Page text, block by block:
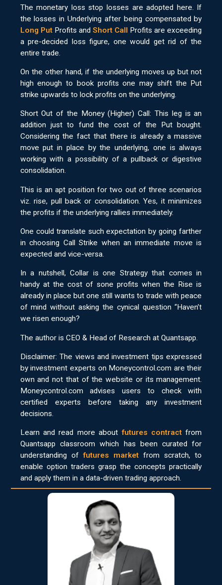
The monetary loss stop losses are adopted here. If
the losses in Underlying after being compensated by
Long PutProfits andShort Call Profits are exceeding
a pre-decided loss figure, one would get rid of the
entire trade.
On the other hand, if the underlying moves up but not
high enough to book profits one may shift the Put
strike upwards to lock profits on the underlying.
Short Out of the Money (Higher) Call: This leg is an
addition just to fund the cost of the Put bought.
Considering the fact that there is already a massive
move put in place by the underlying, one is always
working with a possibility of a pullback or digestive
consolidation.
This is an apt position for two out of three scenarios
viz. rise, pull back or consolidation. Yes, it minimizes
the profits if the underlying rallies immediately.
One could translate such expectation by going farther
in choosing Call Strike when an immediate move is
expected and vice-versa.
In a nutshell, Collar is one Strategy that comes in
handy at the cost of sone profits when the Rise is
already in place but one still wants to trade with peace
of mind without asking the cynical question “Haven’t
we risen enough?
The author is CEO & Head of Research at Quantsapp.
Disclaimer: The views and investment tips expressed
by investment experts on Moneycontrol.com are their
own and not that of the website or its management.
Moneycontrol.com advises users to check with
certified experts before taking any investment
decisions.
Learn and read more aboutfutures contract from
Quantsapp classroom which has been curated for
understanding offutures market from scratch, to
enable option traders grasp the concepts practically
and apply them in a data-driven trading approach.